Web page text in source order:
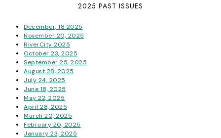
2025 PAST ISSUES
December, 18 2025
November 20, 2025
RiverCity 2025
October 23, 2025
September 25, 2025
August 28, 2025
July 24, 2025
June 18, 2025
May 22, 2025
April 28, 2025
March 20, 2025
February 20, 2025
January 23, 2025